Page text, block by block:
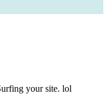
your site. lol